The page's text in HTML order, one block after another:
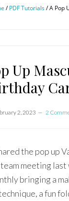
/ PDF Tutorials/A Pop
Up
2, 2023 2
the pop up
meeting last
bringing a
a fun